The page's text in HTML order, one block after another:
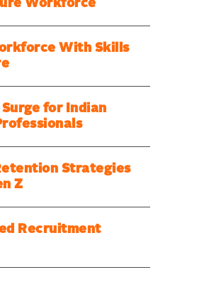
Workforce
With Skills
for Indian
Strategies
Z
Recruitment